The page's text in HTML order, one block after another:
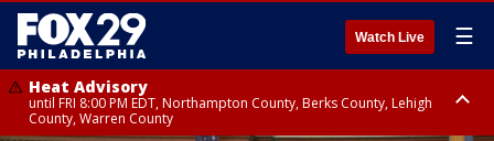
Watch Live ☰
Heat Advisory
until FRI 8:00 PM EDT, Northampton County, Berks County, Lehigh
County, Warren County